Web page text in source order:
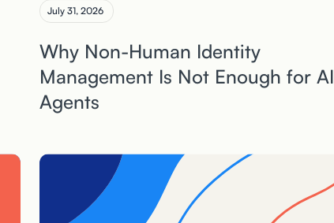
July 31, 2026
Why Non-Human Identity
Management Is Not Enough for AI
Agents